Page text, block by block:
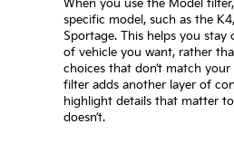
When you use the Model
specific model, such as the
Sportage. This helps you
of vehicle you want, rather
choices that don’t match your
filter adds another layer of
highlight details that matter
doesn’t.